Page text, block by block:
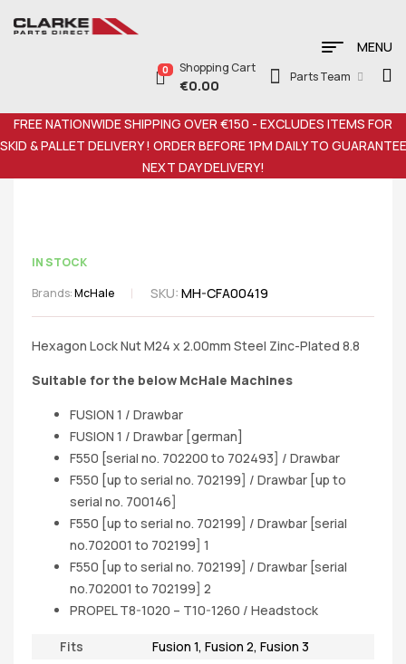
MENU
0 Shopping Cart
€0.00
Parts Team
FREE NATIONWIDE SHIPPING OVER €150 - EXCLUDES ITEMS FOR
SKID & PALLET DELIVERY ! ORDER BEFORE 1PM DAILY TO GUARANTEE
NEXT DAY DELIVERY!
IN STOCK
Brands:McHale SKU: MH-CFA00419
Hexagon Lock Nut M24 x 2.00mm Steel Zinc-Plated 8.8
Suitable for the below McHale Machines
FUSION 1 / Drawbar
FUSION 1 / Drawbar [german]
F550 [serial no. 702200 to 702493] / Drawbar
F550 [up to serial no. 702199] / Drawbar [up to
serial no. 700146]
F550 [up to serial no. 702199] / Drawbar [serial
no.702001 to 702199] 1
F550 [up to serial no. 702199] / Drawbar [serial
no.702001 to 702199] 2
PROPEL T8-1020 – T10-1260 / Headstock
Fits Fusion 1, Fusion 2, Fusion 3